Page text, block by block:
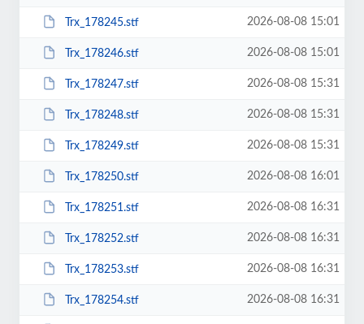
Trx_178245.stf 2026-08-08 15:01
Trx_178246.stf 2026-08-08 15:01
Trx_178247.stf 2026-08-08 15:31
Trx_178248.stf 2026-08-08 15:31
Trx_178249.stf 2026-08-08 15:31
Trx_178250.stf 2026-08-08 16:01
Trx_178251.stf 2026-08-08 16:31
Trx_178252.stf 2026-08-08 16:31
Trx_178253.stf 2026-08-08 16:31
Trx_178254.stf 2026-08-08 16:31